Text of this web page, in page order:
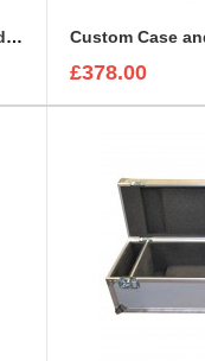
Challenger TR139 Waterproof Hard Case
£378.00